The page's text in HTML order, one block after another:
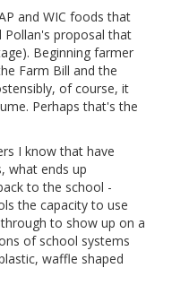
and WIC foods that
proposal that
Beginning farmer
Farm Bill and the
of course, it
Perhaps that's the
I know that have
what ends up
to the school -
the capacity to use
to show up on a
of school systems
waffle shaped